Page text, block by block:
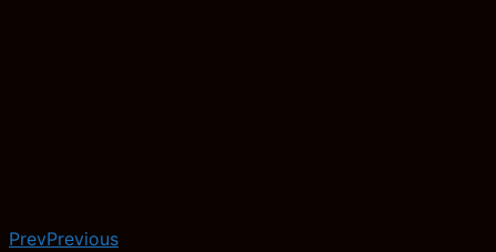
PrevPrevious